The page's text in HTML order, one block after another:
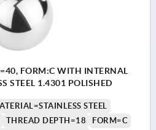
FORM:C WITH INTERNAL
STEEL 1.4301 POLISHED
STEEL
THREAD DEPTH=18 FORM=C